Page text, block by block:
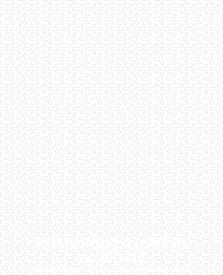
HOME INSPECTORS IN
AVONDALE
Checklist Inspections has been helping potential homeowners